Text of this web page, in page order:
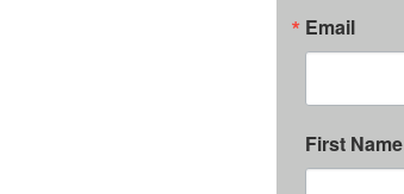
Email
First Name